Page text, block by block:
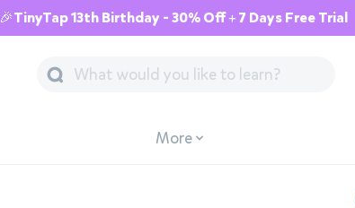
🎉TinyTap 13th Birthday - 30% Off + 7 Days Free Trial
More